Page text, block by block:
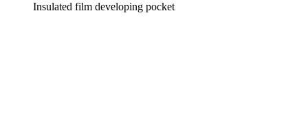
Insulated film developing pocket